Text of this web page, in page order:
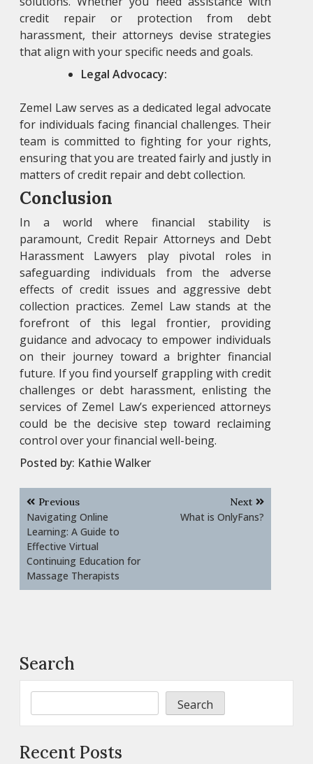
credit repair or protection from debt
harassment, their attorneys devise strategies
that align with your specific needs and goals.
Legal Advocacy:
Zemel Law serves as a dedicated legal advocate
for individuals facing financial challenges. Their
team is committed to fighting for your rights,
ensuring that you are treated fairly and justly in
matters of credit repair and debt collection.
Conclusion
In a world where financial stability is
paramount, Credit Repair Attorneys and Debt
Harassment Lawyers play pivotal roles in
safeguarding individuals from the adverse
effects of credit issues and aggressive debt
collection practices. Zemel Law stands at the
forefront of this legal frontier, providing
guidance and advocacy to empower individuals
on their journey toward a brighter financial
future. If you find yourself grappling with credit
challenges or debt harassment, enlisting the
services of Zemel Law’s experienced attorneys
could be the decisive step toward reclaiming
control over your financial well-being.
Posted by: Kathie Walker
Post
navigation
Previous
Navigating Online
Learning: A Guide to
Effective Virtual
Continuing Education for
Massage Therapists
Next
What is OnlyFans?
Search
Search
Recent Posts